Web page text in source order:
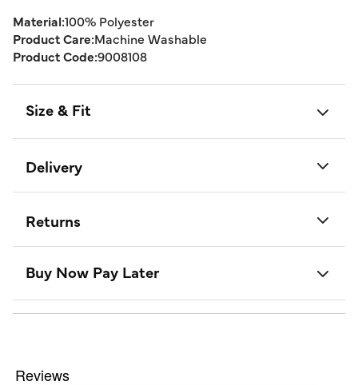
Material:100% Polyester
Product Care:Machine Washable
Product Code:9008108
Size & Fit
Delivery
Returns
Buy Now Pay Later